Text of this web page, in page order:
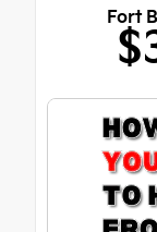
Fort